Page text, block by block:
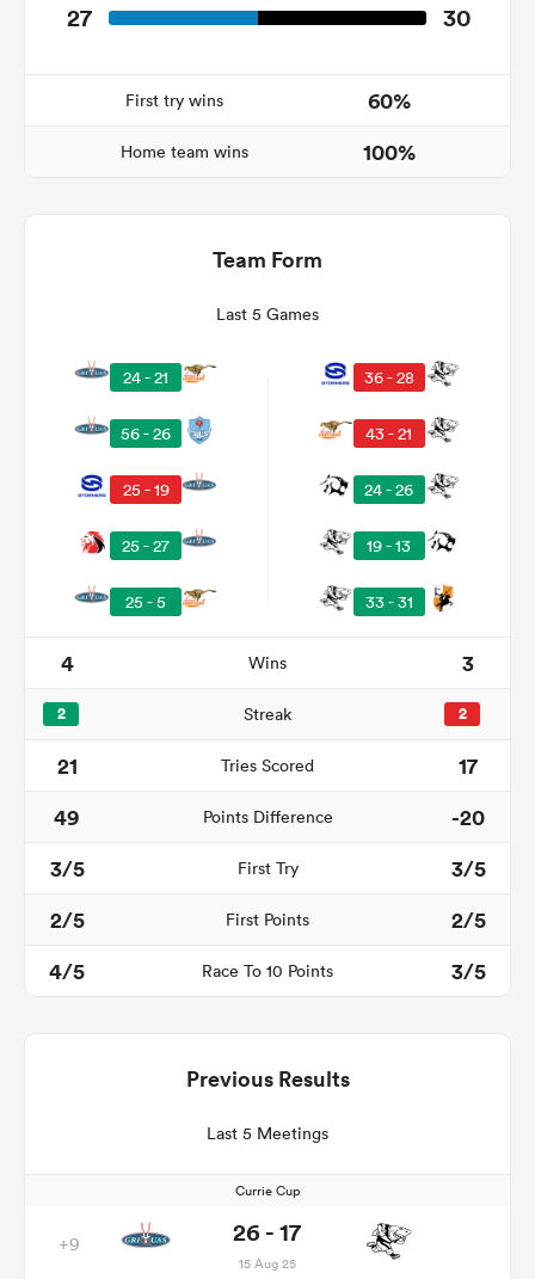
27 30
First try wins 60%
Home team wins 100%
Team Form
Last 5 Games
24 - 21
56 - 26
25 - 19
25 - 27
25 - 5
36 - 28
43 - 21
24 - 26
19 - 13
33 - 31
4 Wins 3
2 Streak 2
21 Tries Scored
17
49
Points Difference
-20
3/5
First Try
3/5
2/5
First Points
2/5
4/5
Race To 10 Points 3/5
Previous Results
Last 5 Meetings
Currie Cup
+9 26 - 17
15 Aug 25